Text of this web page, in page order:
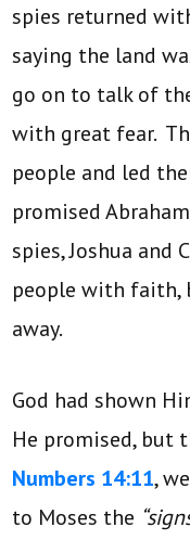
spies returned
saying the land
go on to talk of
with great fear.
people and led
promised
spies, Joshua and
people with faith,
away.
God had shown
He promised, but
Numbers 14:11,
to Moses the